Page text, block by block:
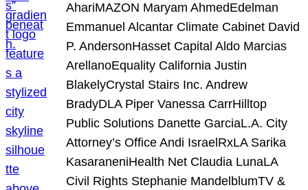
AhariMAZON Maryam AhmedEdelman
Emmanuel Alcantar Climate Cabinet David
P. AndersonHasset Capital Aldo Marcias
ArellanoEquality California Justin
BlakelyCrystal Stairs Inc. Andrew
BradyDLA Piper Vanessa CarrHilltop
Public Solutions Danette GarciaL.A. City
Attorney’s Office Andi IsraelRxLA Sarika
KasaraneniHealth Net Claudia LunaLA
Civil Rights Stephanie MandelblumTV &